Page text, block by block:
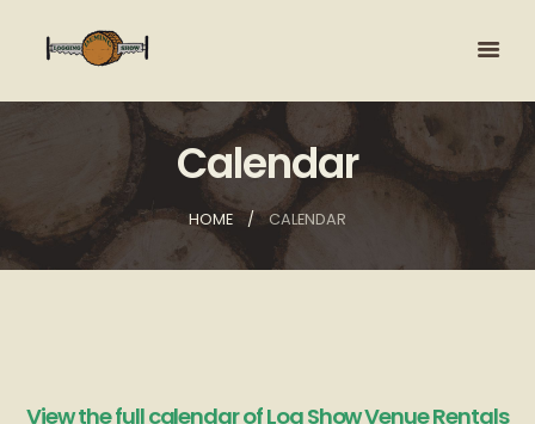
Calendar
HOME CALENDAR
View the full calendar of Log Show Venue Rentals